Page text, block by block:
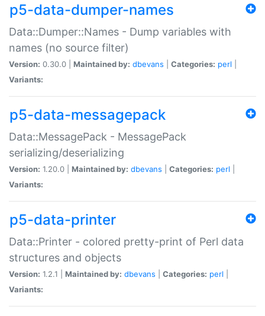
p5-data-dumper-names
Data::Dumper::Names - Dump variables with
names (no source filter)
Version: 0.30.0 | Maintained by: dbevans Categories: perl
Variants:
p5-data-messagepack
Data::MessagePack - MessagePack
serializing/deserializing
Version: 1.20.0 | Maintained by: dbevans Categories: perl
Variants:
p5-data-printer
Data::Printer - colored pretty-print of Perl data
structures and objects
Version: 1.2.1 | Maintained by: dbevans Categories: perl
Variants: